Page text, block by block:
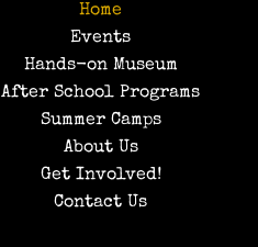
Home
Events
Hands-on Museum
After School Programs
Summer Camps
About Us
Get Involved!
Contact Us